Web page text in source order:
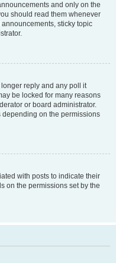
and only on the
should read them whenever
sticky topic
reply and any poll it
be locked for many reasons
or board administrator.
depending on the permissions
with posts to indicate their
on the permissions set by the